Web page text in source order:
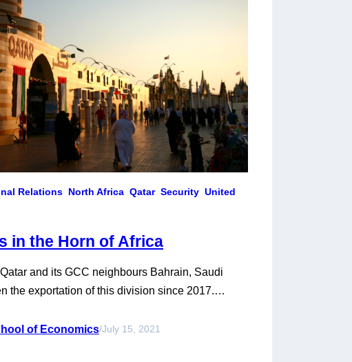
Relations North Africa Qatar Security United
in the Horn of Africa
and its GCC neighbours Bahrain, Saudi
the exportation of this division since 2017.
Qatar at the beginning of the crisis, and cross-
of Economics/July 15, 2021